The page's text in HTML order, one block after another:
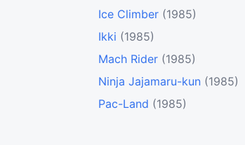
Ice Climber (1985)
Ikki (1985)
Mach Rider (1985)
Ninja Jajamaru-kun (1985)
Pac-Land (1985)